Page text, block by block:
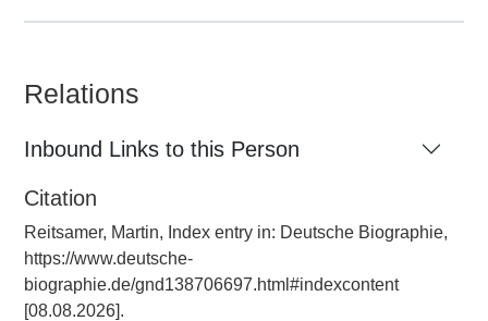
Relations
Inbound Links to this Person
Citation
Reitsamer, Martin, Index entry in: Deutsche Biographie,
https://www.deutsche-
biographie.de/gnd138706697.html#indexcontent
[08.08.2026].